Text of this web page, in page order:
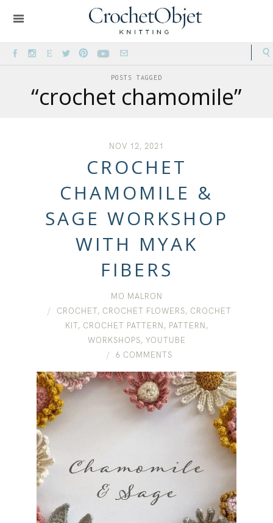
POSTS TAGGED
“crochet chamomile”
NOV 12, 2021
CROCHET
CHAMOMILE &
SAGE WORKSHOP
WITH MYAK
FIBERS
MO MALRON
CROCHET, CROCHET FLOWERS, CROCHET
KIT, CROCHET PATTERN, PATTERN,
WORKSHOPS, YOUTUBE
6 COMMENTS